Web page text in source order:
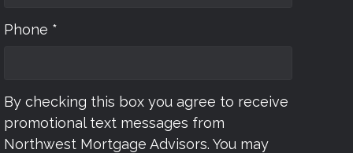
Phone *
By checking this box you agree to receive
promotional text messages from
Northwest Mortgage Advisors. You may